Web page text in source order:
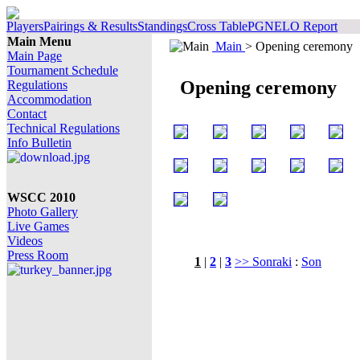
PlayersPairings & ResultsStandingsCross TablePGNELO Report
Main Menu
Main Page
Tournament Schedule
Regulations
Accommodation
Contact
Technical Regulations
Info Bulletin
WSCC 2010
Photo Gallery
Live Games
Videos
Press Room
Main > Opening ceremony
Opening ceremony
1 | 2 | 3 >> Sonraki : Son